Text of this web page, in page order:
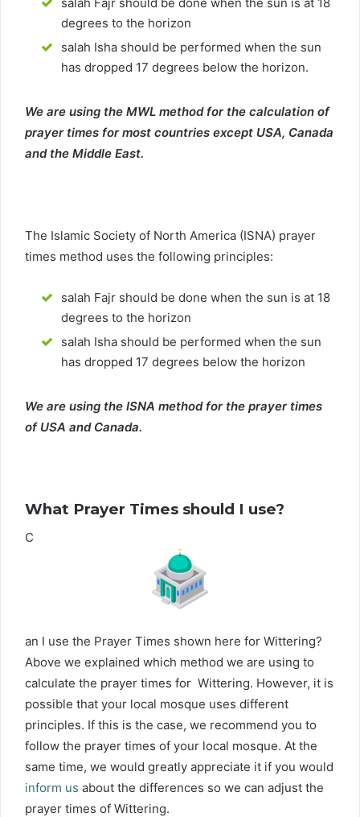
salah Fajr should be done when the sun is at 18
degrees to the horizon
salah Isha should be performed when the sun
has dropped 17 degrees below the horizon.
We are using the MWL method for the calculation of
prayer times for most countries except USA, Canada
and the Middle East.
The Islamic Society of North America (ISNA) prayer
times method uses the following principles:
salah Fajr should be done when the sun is at 18
degrees to the horizon
salah Isha should be performed when the sun
has dropped 17 degrees below the horizon
We are using the ISNA method for the prayer times
of USA and Canada.
What Prayer Times should I use?
C
an I use the Prayer Times shown here for Wittering?
Above we explained which method we are using to
calculate the prayer times for Wittering. However, it is
possible that your local mosque uses different
principles. If this is the case, we recommend you to
follow the prayer times of your local mosque. At the
same time, we would greatly appreciate it if you would
inform us about the differences so we can adjust the
prayer times of Wittering.